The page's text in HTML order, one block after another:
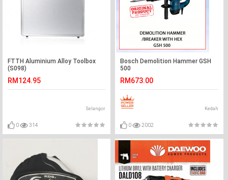
FTTH Aluminium Alloy Toolbox
(S098)
RM124.95
Selangor
0 314
Bosch Demolition Hammer GSH
500
RM673.00
Kedah
0 2002